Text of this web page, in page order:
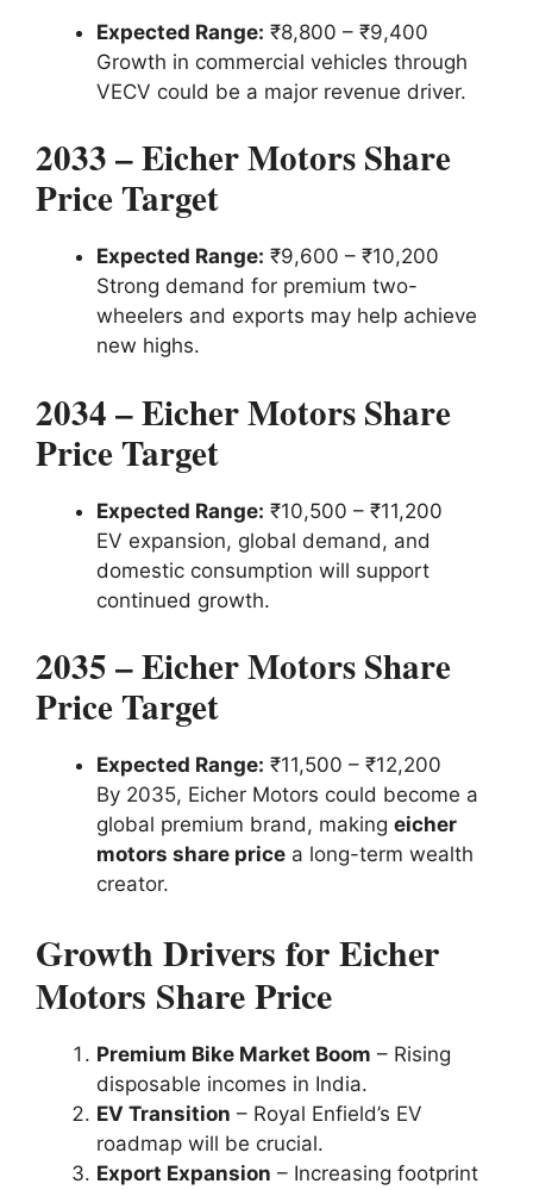
Expected Range: ₹8,800 – ₹9,400
Growth in commercial vehicles through
VECV could be a major revenue driver.
2033 – Eicher Motors Share
Price Target
Expected Range: ₹9,600 – ₹10,200
Strong demand for premium two-
wheelers and exports may help achieve
new highs.
2034 – Eicher Motors Share
Price Target
Expected Range: ₹10,500 – ₹11,200
EV expansion, global demand, and
domestic consumption will support
continued growth.
2035 – Eicher Motors Share
Price Target
Expected Range: ₹11,500 – ₹12,200
By 2035, Eicher Motors could become a
global premium brand, making eicher
motors share price a long-term wealth
creator.
Growth Drivers for Eicher
Motors Share Price
Premium Bike Market Boom – Rising
disposable incomes in India.
EV Transition – Royal Enfield’s EV
roadmap will be crucial.
Export Expansion – Increasing footprint